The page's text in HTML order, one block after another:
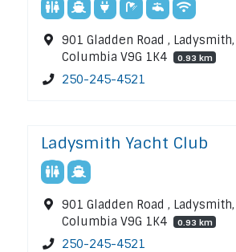
901 Gladden Road ,
Columbia V9G 1K4
0.93 km
250-245-4521
Ladysmith Yacht Club
901 Gladden Road ,
Columbia V9G 1K4
0.93 km
250-245-4521